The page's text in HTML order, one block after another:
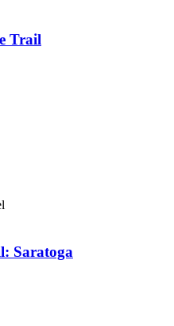
Trail
Saratoga